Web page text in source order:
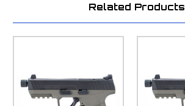
Related Products